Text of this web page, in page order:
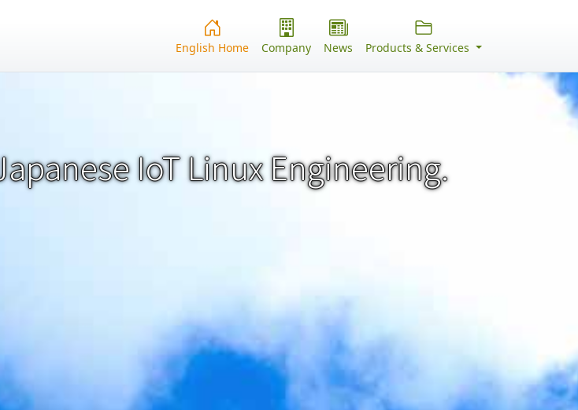
English Home Company News Products & Services
IoT Linux Engineering.